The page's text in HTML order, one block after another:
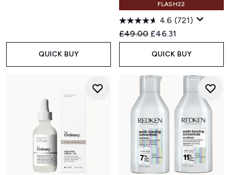
QUICK BUY
FLASH22
4.6 (721)
Recommended Retail Price:
£49.00 Current price:
£46.31
QUICK BUY